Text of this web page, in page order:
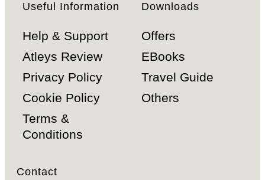
Useful Information
Help & Support
Atleys Review
Privacy Policy
Cookie Policy
Terms &
Conditions
Downloads
Offers
EBooks
Travel Guide
Others
Contact